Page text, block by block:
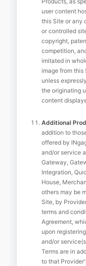
user content
this Site or any
or controlled
copyright,
competition,
imitated in
image from this
unless
the originating
content
Additional
addition to
offered by
and/or service
Gateway,
Integration,
House,
others may be
Site, by
terms and
Agreement,
upon
and/or
Terms are in
to that